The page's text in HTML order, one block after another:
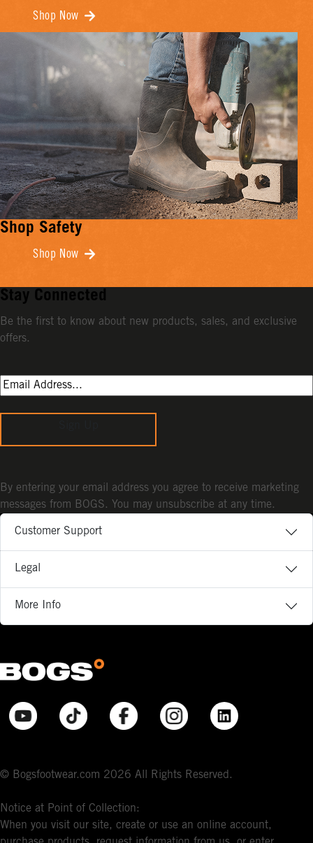
Shop Now
Shop Safety
Shop Now
Customer Support
Legal
More Info
© Bogsfootwear.com 2026 All Rights Reserved.
Notice at Point of Collection:
When you visit our site, create or use an online account,
Stay Connected
Be the first to know about new products, sales, and exclusive
offers.
By entering your email address you agree to receive marketing
messages from BOGS. You may unsubscribe at any time.